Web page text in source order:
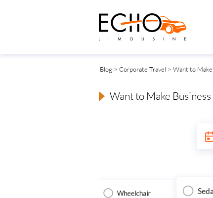
Blog > Corporate Travel > Want to
Want to Make
Wheelchair